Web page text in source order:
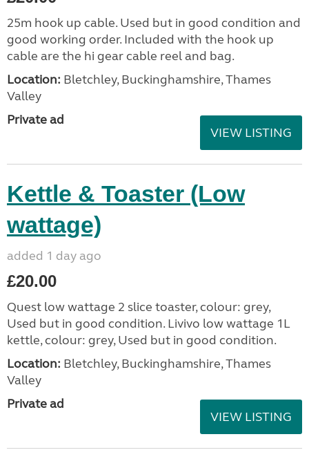
25m hook up cable. Used but in good condition and
good working order. Included with the hook up
cable are the hi gear cable reel and bag.
Location: Bletchley, Buckinghamshire, Thames
Valley
Private ad
VIEW LISTING
Kettle & Toaster (Low
wattage)
added 1 day ago
£20.00
Quest low wattage 2 slice toaster, colour: grey,
Used but in good condition. Livivo low wattage 1L
kettle, colour: grey, Used but in good condition.
Location: Bletchley, Buckinghamshire, Thames
Valley
Private ad
VIEW LISTING